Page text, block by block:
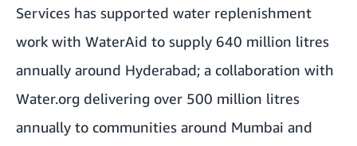
Services has supported water replenishment
work with WaterAid to supply 640 million litres
annually around Hyderabad; a collaboration with
Water.org delivering over 500 million litres
annually to communities around Mumbai and